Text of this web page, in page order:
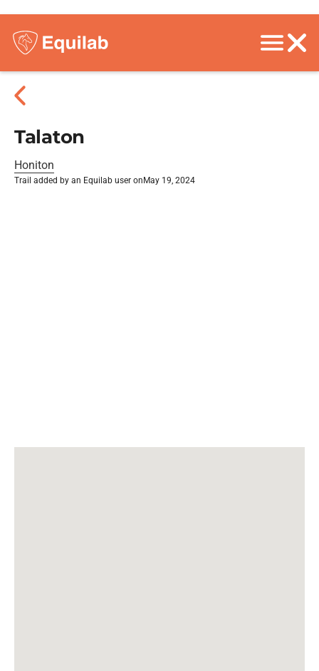
Talaton
Honiton
Trail added by an Equilab user on May 19, 2024